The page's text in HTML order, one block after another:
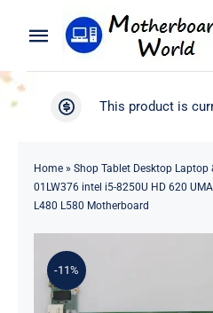
Toggle
Navigation
Search
Product
About
WooCommerce My Account
This product is
Home» Shop Tablet Desktop Laptop
01LW376 intel i5-8250U HD 620
L480 L580 Motherboard
-11%